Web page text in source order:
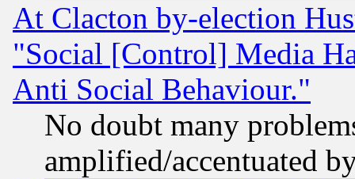
At Clacton by-election
"Social [Control] Media
Anti Social Behaviour."
No doubt many
amplified/accentuated